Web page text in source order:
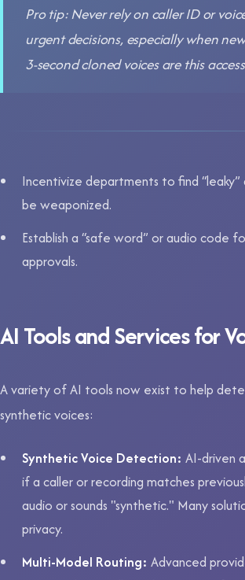
Pro tip: Never rely on caller ID or
urgent decisions, especially when
3-second cloned voices are this
Incentivize departments to find
be weaponized.
Establish a “safe word” or audio code
approvals.
AI Tools and Services for
A variety of AI tools now exist to help
synthetic voices:
Synthetic Voice Detection: AI-driven
if a caller or recording matches
audio or sounds "synthetic." Many
privacy.
Multi-Model Routing: Advanced